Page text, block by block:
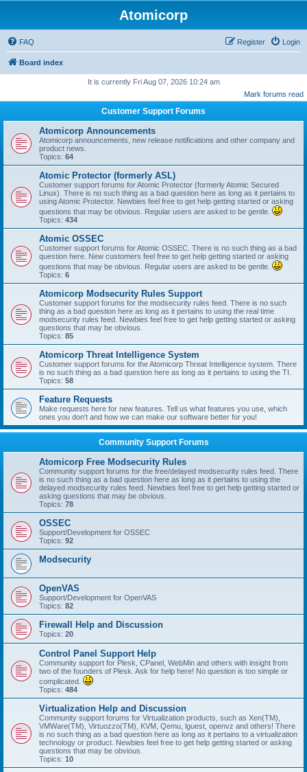
Atomicorp
FAQ Login
Register
Board index
It is currently Fri Aug 07, 2026 10:24 am
Mark forums read
Customer Support Forums
Atomicorp Announcements
Atomicorp announcements, new release notifications and other company and
product news.
Topics: 64
Atomic Protector (formerly ASL)
Customer support forums for Atomic Protector (formerly Atomic Secured
Linux). There is no such thing as a bad question here as long as it pertains to
using Atomic Protector. Newbies feel free to get help getting started or asking
questions that may be obvious. Regular users are asked to be gentle.
Topics: 434
Atomic OSSEC
Customer support forums for Atomic OSSEC. There is no such thing as a bad
question here. New customers feel free to get help getting started or asking
questions that may be obvious. Regular users are asked to be gentle.
Topics: 6
Atomicorp Modsecurity Rules Support
Customer support forums for the modsecurity rules feed. There is no such
thing as a bad question here as long as it pertains to using the real time
modsecurity rules feed. Newbies feel free to get help getting started or asking
questions that may be obvious.
Topics: 85
Atomicorp Threat Intelligence System
Customer support forums for the Atomicorp Threat Intelligence system. There
is no such thing as a bad question here as long as it pertains to using the TI.
Topics: 58
Feature Requests
Make requests here for new features. Tell us what features you use, which
ones you don't and how we can make our software better for you!
Community Support Forums
Atomicorp Free Modsecurity Rules
Community support forums for the free/delayed modsecurity rules feed. There
is no such thing as a bad question here as long as it pertains to using the
delayed modsecurity rules feed. Newbies feel free to get help getting started or
asking questions that may be obvious.
Topics: 78
OSSEC
Support/Development for OSSEC
Topics: 92
Modsecurity
OpenVAS
Support/Development for OpenVAS
Topics: 82
Firewall Help and Discussion
Topics: 20
Control Panel Support Help
Community support for Plesk, CPanel, WebMin and others with insight from
two of the founders of Plesk. Ask for help here! No question is too simple or
complicated.
Topics: 484
Virtualization Help and Discussion
Community support forums for Virtualization products, such as Xen(TM),
VMWare(TM), Virtuozzo(TM), KVM, Qemu, lguest, openvz and others! There
is no such thing as a bad question here as long as it pertains to a virtualization
technology or product. Newbies feel free to get help getting started or asking
questions that may be obvious.
Topics: 10